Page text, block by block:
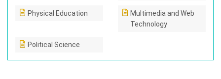
Physical Education
Multimedia and Web
Technology
Political Science